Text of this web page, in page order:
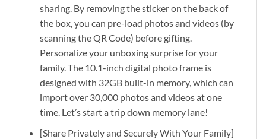
sharing. By removing the sticker on the back of
the box, you can pre-load photos and videos (by
scanning the QR Code) before gifting.
Personalize your unboxing surprise for your
family. The 10.1-inch digital photo frame is
designed with 32GB built-in memory, which can
import over 30,000 photos and videos at one
time. Let’s start a trip down memory lane!
[Share Privately and Securely With Your Family]